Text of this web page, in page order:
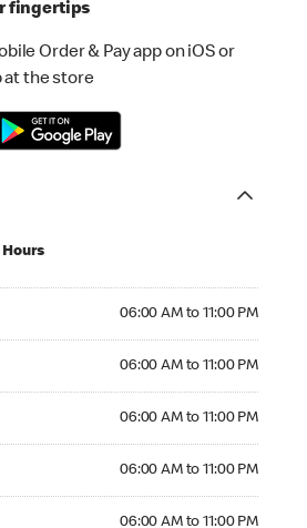
fingertips
Order & Pay app on iOS or
at the store
06:00 AM to 11:00 PM
06:00 AM to 11:00 PM
06:00 AM to 11:00 PM
06:00 AM to 11:00 PM
06:00 AM to 11:00 PM